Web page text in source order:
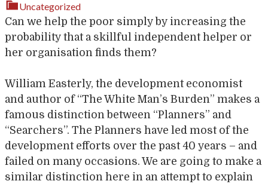
Uncategorized
Can we help the poor simply by increasing the
probability that a skillful independent helper or
her organisation finds them?
William Easterly, the development economist
and author of “The White Man’s Burden” makes a
famous distinction between “Planners” and
“Searchers”. The Planners have led most of the
development efforts over the past 40 years – and
failed on many occasions. We are going to make a
similar distinction here in an attempt to explain